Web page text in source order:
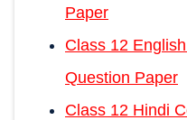
Paper
Class 12
Question Paper
Class 12 Hindi